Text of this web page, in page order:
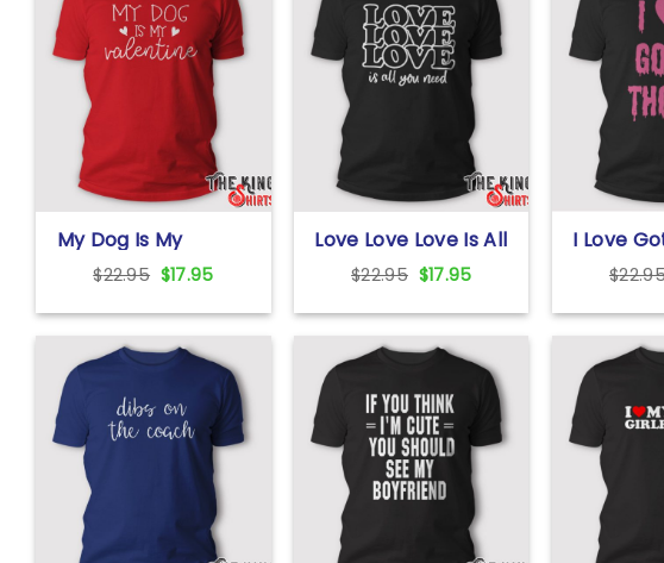
My Dog Is My
Valentine T Shirt
$22.95 Original
$22.95.
$17.95Current
$17.95.
Love Love Love Is All
You Need T Shirt
$22.95 Original
$22.95.
$17.95Current
$17.95.
I Love
Shirt
$